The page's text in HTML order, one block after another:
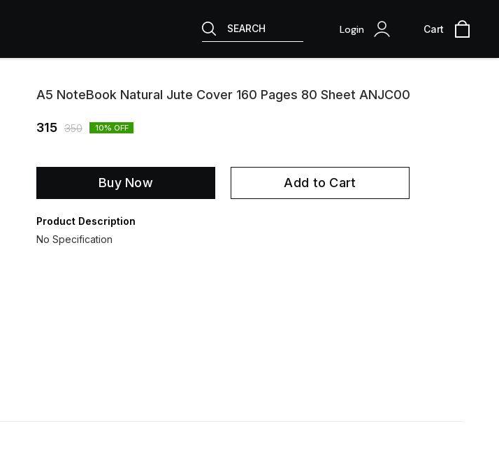
SEARCH Login Cart
A5 NoteBook Natural Jute Cover 160 Pages 80 Sheet ANJC00
315 350 10% OFF
Buy Now Add to Cart
Product Description
No Specification